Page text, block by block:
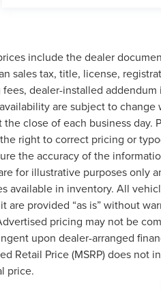
include the dealer
sales tax, title, license,
dealer-installed
are subject to
close of each business
right to correct pricing or
the accuracy of the
for illustrative purposes only
available in inventory. All
are provided “as is” without
pricing may not be
upon dealer-arranged
Retail Price (MSRP) does
price.